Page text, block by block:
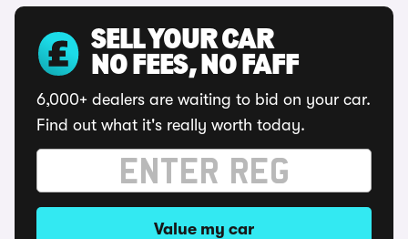
SELL YOUR CAR
NO FEES, NO FAFF
6,000+ dealers are waiting to bid on your car.
Find out what it's really worth today.
Value my car